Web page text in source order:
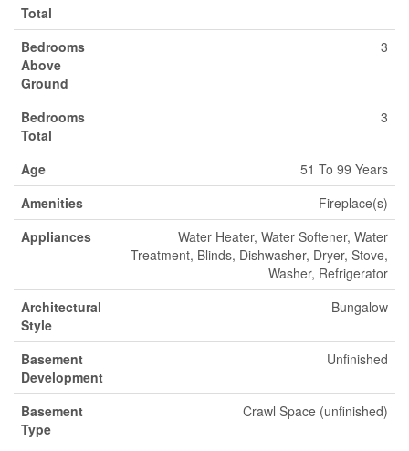
Total
Bedrooms
Above
Ground
3
Bedrooms
Total
3
Age
51 To 99 Years
Amenities
Fireplace(s)
Appliances
Water Heater, Water Softener, Water
Treatment, Blinds, Dishwasher, Dryer, Stove,
Washer, Refrigerator
Architectural
Style
Bungalow
Basement
Development
Unfinished
Basement
Type
Crawl Space (unfinished)